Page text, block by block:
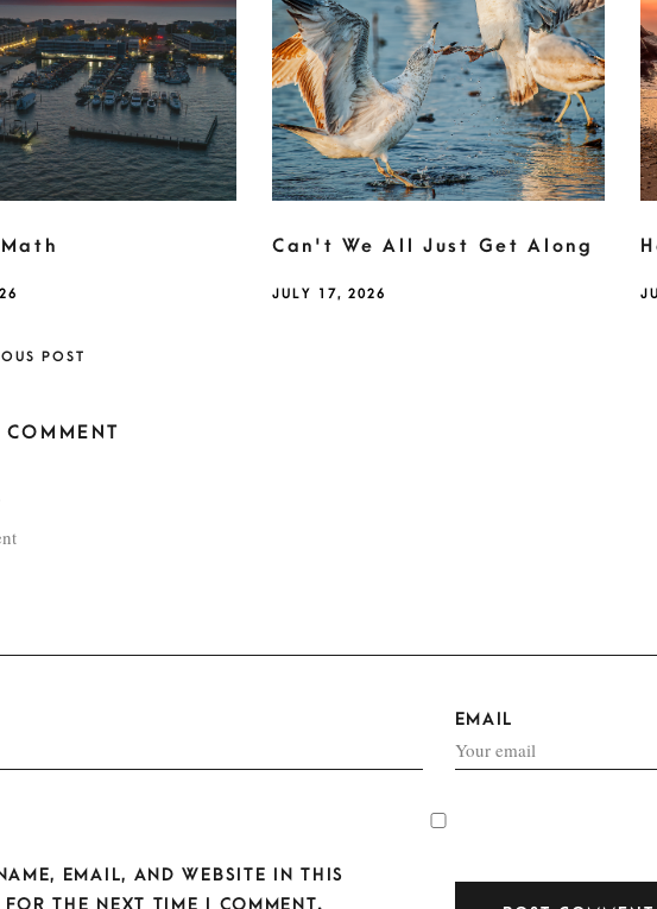
Can't We All Just Get Along
JULY 17, 2026
POST
EMAIL
EMAIL, AND WEBSITE IN THIS